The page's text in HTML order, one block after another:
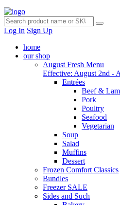
Log In Sign Up
home
our shop
August Fresh Menu
Effective: August 2nd -
Entrées
Beef &
Pork
Poultry
Seafood
Vegetarian
Soup
Salad
Muffins
Dessert
Frozen Comfort Classics
Bundles
Freezer SALE
Sides and Such